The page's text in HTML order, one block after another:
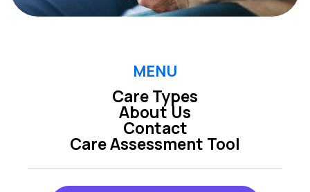
MENU
Care Types
Care Assessment Tool
About Us
Contact